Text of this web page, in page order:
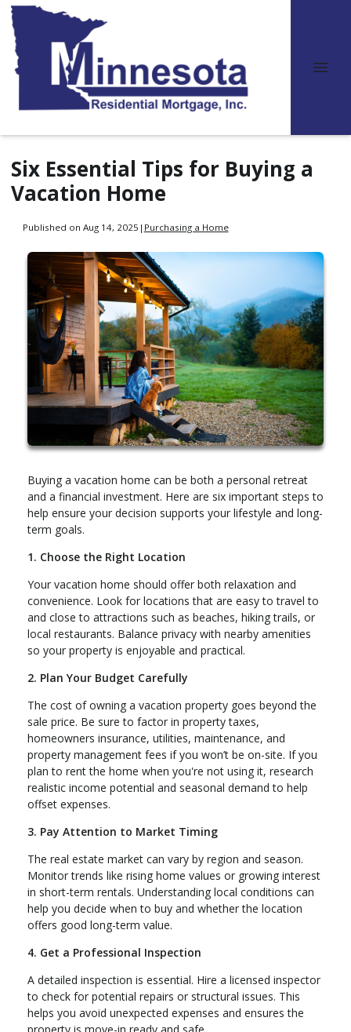
Six Essential Tips for Buying a
Vacation Home
Published on Aug 14, 2025 | Purchasing a Home
Buying a vacation home can be both a personal retreat
and a financial investment. Here are six important steps to
help ensure your decision supports your lifestyle and long-
term goals.
1. Choose the Right Location
Your vacation home should offer both relaxation and
convenience. Look for locations that are easy to travel to
and close to attractions such as beaches, hiking trails, or
local restaurants. Balance privacy with nearby amenities
so your property is enjoyable and practical.
2. Plan Your Budget Carefully
The cost of owning a vacation property goes beyond the
sale price. Be sure to factor in property taxes,
homeowners insurance, utilities, maintenance, and
property management fees if you won’t be on-site. If you
plan to rent the home when you're not using it, research
realistic income potential and seasonal demand to help
offset expenses.
3. Pay Attention to Market Timing
The real estate market can vary by region and season.
Monitor trends like rising home values or growing interest
in short-term rentals. Understanding local conditions can
help you decide when to buy and whether the location
offers good long-term value.
4. Get a Professional Inspection
A detailed inspection is essential. Hire a licensed inspector
to check for potential repairs or structural issues. This
helps you avoid unexpected expenses and ensures the